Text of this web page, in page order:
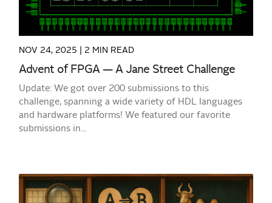
NOV 24, 2025 | 2 MIN READ
Advent of FPGA — A Jane Street Challenge
Update: We got over 200 submissions to this
challenge, spanning a wide variety of HDL languages
and hardware platforms! We featured our favorite
submissions in...